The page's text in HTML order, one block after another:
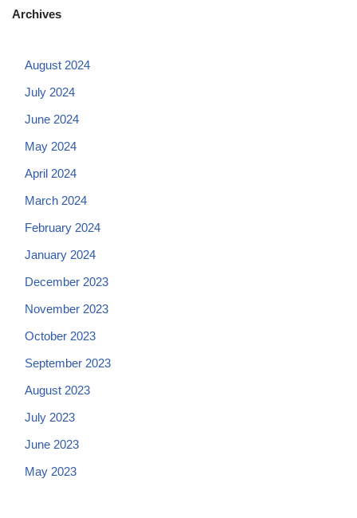
Archives
August 2024
July 2024
June 2024
May 2024
April 2024
March 2024
February 2024
January 2024
December 2023
November 2023
October 2023
September 2023
August 2023
July 2023
June 2023
May 2023